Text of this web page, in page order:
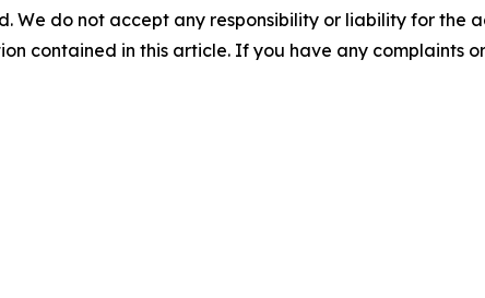
We do not accept any responsibility or liability for the
contained in this article. If you have any complaints